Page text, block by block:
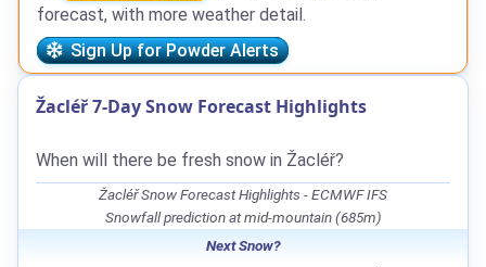
forecast, with more weather detail.
Sign Up for Powder Alerts
Žacléř 7-Day Snow Forecast Highlights
When will there be fresh snow in Žacléř?
Žacléř Snow Forecast Highlights - ECMWF IFS
Snowfall prediction at mid-mountain (685m)
Next Snow?